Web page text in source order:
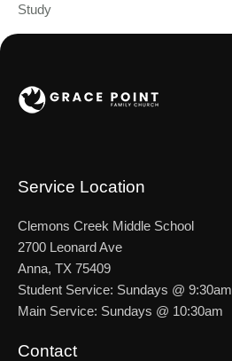
Study
Contact
Service Location
Clemons Creek Middle School
2700 Leonard Ave
Anna, TX 75409
Student Service: Sundays @ 9:30am
Main Service: Sundays @ 10:30am